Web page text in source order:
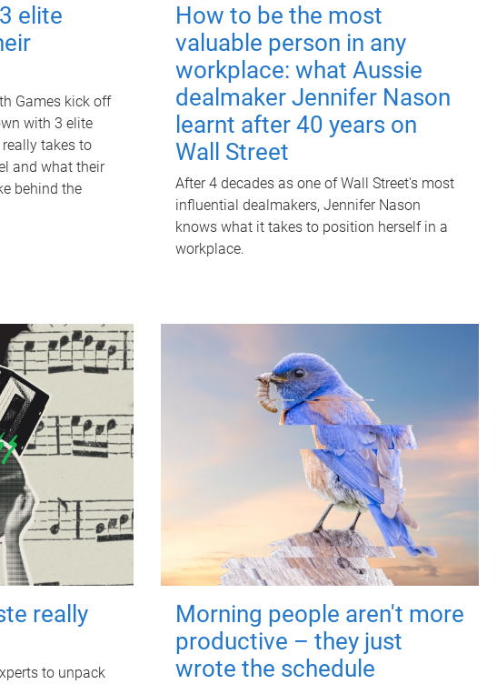
elite
Games kick off
with 3 elite
takes to
and what their
behind the
How to be the most
valuable person in any
workplace: what Aussie
dealmaker Jennifer Nason
learnt after 40 years on
Wall Street
After 4 decades as one of Wall Street's most
influential dealmakers, Jennifer Nason
knows what it takes to position herself in a
workplace.
really
to unpack
Morning people aren't more
productive – they just
wrote the schedule